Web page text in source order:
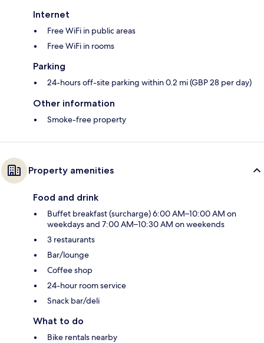
Internet
Free WiFi in public areas
Free WiFi in rooms
Parking
24-hours off-site parking within 0.2 mi (GBP 28 per day)
Other information
Smoke-free property
Property amenities
Food and drink
Buffet breakfast (surcharge) 6:00 AM–10:00 AM on
weekdays and 7:00 AM–10:30 AM on weekends
3 restaurants
Bar/lounge
Coffee shop
24-hour room service
Snack bar/deli
What to do
Bike rentals nearby